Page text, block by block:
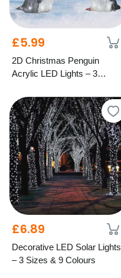
£5.99
2D Christmas Penguin
Acrylic LED Lights – 3
£6.89
Decorative LED Solar Lights
– 3 Sizes & 9 Colours